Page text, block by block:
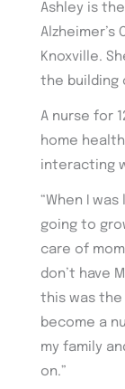
Ashley is
Alzheimer’s
Knoxville.
the building
A nurse for
home
interacting
“When I
going to
care of
don’t have
this was the
become a
my family
on.”